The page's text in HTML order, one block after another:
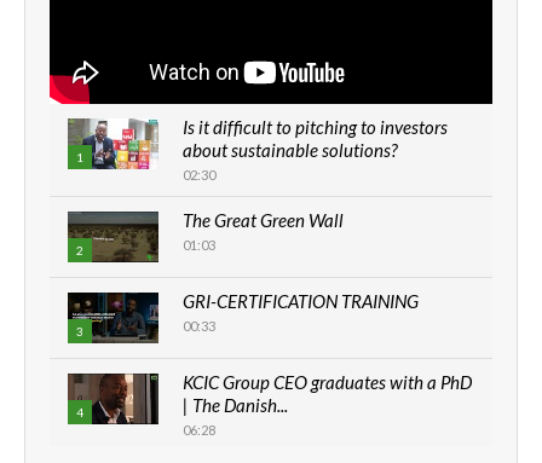
1
Is it difficult to pitching to investors
about sustainable solutions?
02:30
2
The Great Green Wall
01:03
3
GRI-CERTIFICATION TRAINING
00:33
4
KCIC Group CEO graduates with a PhD
| The Danish...
06:28